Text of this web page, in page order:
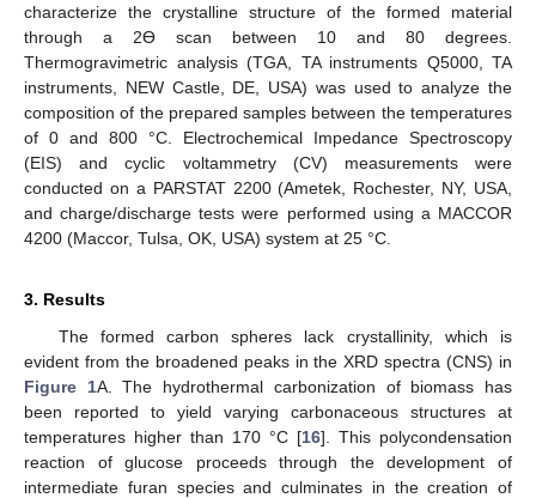
characterize the crystalline structure of the formed material
through a 2Ɵ scan between 10 and 80 degrees.
Thermogravimetric analysis (TGA, TA instruments Q5000, TA
instruments, NEW Castle, DE, USA) was used to analyze the
composition of the prepared samples between the temperatures
of 0 and 800 °C. Electrochemical Impedance Spectroscopy
(EIS) and cyclic voltammetry (CV) measurements were
conducted on a PARSTAT 2200 (Ametek, Rochester, NY, USA,
and charge/discharge tests were performed using a MACCOR
4200 (Maccor, Tulsa, OK, USA) system at 25 °C.
3. Results
The formed carbon spheres lack crystallinity, which is
evident from the broadened peaks in the XRD spectra (CNS) in
Figure 1A. The hydrothermal carbonization of biomass has
been reported to yield varying carbonaceous structures at
temperatures higher than 170 °C [16]. This polycondensation
reaction of glucose proceeds through the development of
intermediate furan species and culminates in the creation of